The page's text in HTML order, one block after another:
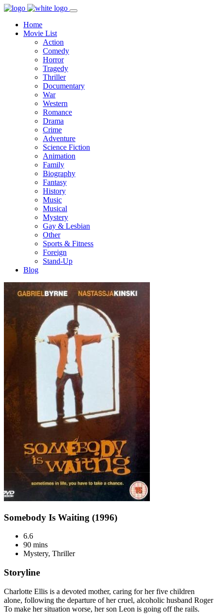
Home
Movie List
Action
Comedy
Horror
Tragedy
Thriller
Documentary
War
Western
Romance
Drama
Crime
Adventure
Science Fiction
Animation
Family
Biography
Fantasy
History
Music
Musical
Mystery
Gay & Lesbian
Other
Sports & Fitness
Foreign
Stand-Up
Blog
Somebody Is Waiting (1996)
6.6
90 mins
Mystery, Thriller
Storyline
Charlotte Ellis is a devoted mother, caring for her five children
alone, following the departure of her cruel, alcoholic husband Roger
To make her situation worse, her son Leon is going off the rails.